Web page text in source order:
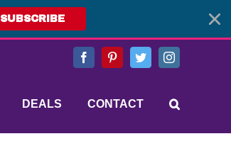
SUBSCRIBE
FacebookPinterestTwitterInstagram
DEALS CONTACT